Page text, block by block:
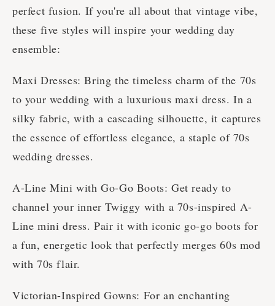
perfect fusion. If you're all about that vintage vibe,
these five styles will inspire your wedding day
ensemble:
Maxi Dresses: Bring the timeless charm of the 70s
to your wedding with a luxurious maxi dress. In a
silky fabric, with a cascading silhouette, it captures
the essence of effortless elegance, a staple of 70s
wedding dresses.
A-Line Mini with Go-Go Boots: Get ready to
channel your inner Twiggy with a 70s-inspired A-
Line mini dress. Pair it with iconic go-go boots for
a fun, energetic look that perfectly merges 60s mod
with 70s flair.
Victorian-Inspired Gowns: For an enchanting